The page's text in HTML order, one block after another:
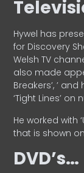
Hywel has
for Discovery
Welsh TV
also made
Breakers’, ’
‘Tight Lines’
He worked with
that is shown
DVD’s…